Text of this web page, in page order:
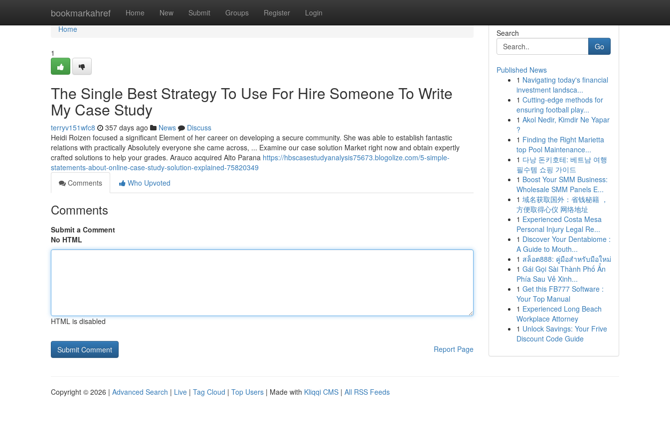
bookmarkahref Home New Submit Groups Register Login
Home
Home
1
The Single Best Strategy To Use For Hire Someone To Write
My Case Study
terryv151wfc8 357 days ago News
Discuss
Heidi Roizen focused a significant Element of her career on developing a secure community. She was able to establish fantastic
relations with practically Absolutely everyone she came across, ... Examine our case solution Market right now and obtain expertly
crafted solutions to help your grades. Arauco acquired Alto Parana https://hbscasestudyanalysis75673.blogolize.com/5-simple-
statements-about-online-case-study-solution-explained-75820349
Comments
Who Upvoted
Comments
Submit a Comment
No HTML
HTML is disabled
Report Page
Search
Go
Published News
1 Navigating today's financial
investment landsca...
1 Cutting-edge methods for
ensuring football play...
1 Akol Nedir, Kimdir Ne Yapar
?
1 Finding the Right Marietta
top Pool Maintenance...
1 다낭 돈키호테: 베트남 여행
필수템 쇼핑 가이드
1 Boost Your SMM Business:
Wholesale SMM Panels E...
1 域名获取国外：省钱秘籍 ，
方便取得心仪 网络地址
1 Experienced Costa Mesa
Personal Injury Legal Re...
1 Discover Your Dentabiome :
A Guide to Mouth...
1 สล็อต888: คู่มือสำหรับมือใหม่
1 Gái Gọi Sài Thành Phố Ẩn
Phía Sau Vẻ Xinh...
1 Get this FB777 Software :
Your Top Manual
1 Experienced Long Beach
Workplace Attorney
1 Unlock Savings: Your Frive
Discount Code Guide
Copyright © 2026 | Advanced Search | Live | Tag Cloud | Top Users | Made with Kliqqi CMS | All RSS Feeds